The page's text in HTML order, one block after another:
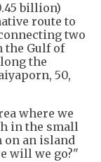
billion)
route to
two
the Gulf of
the
50,
where we
in the small
on an island
will we go?"